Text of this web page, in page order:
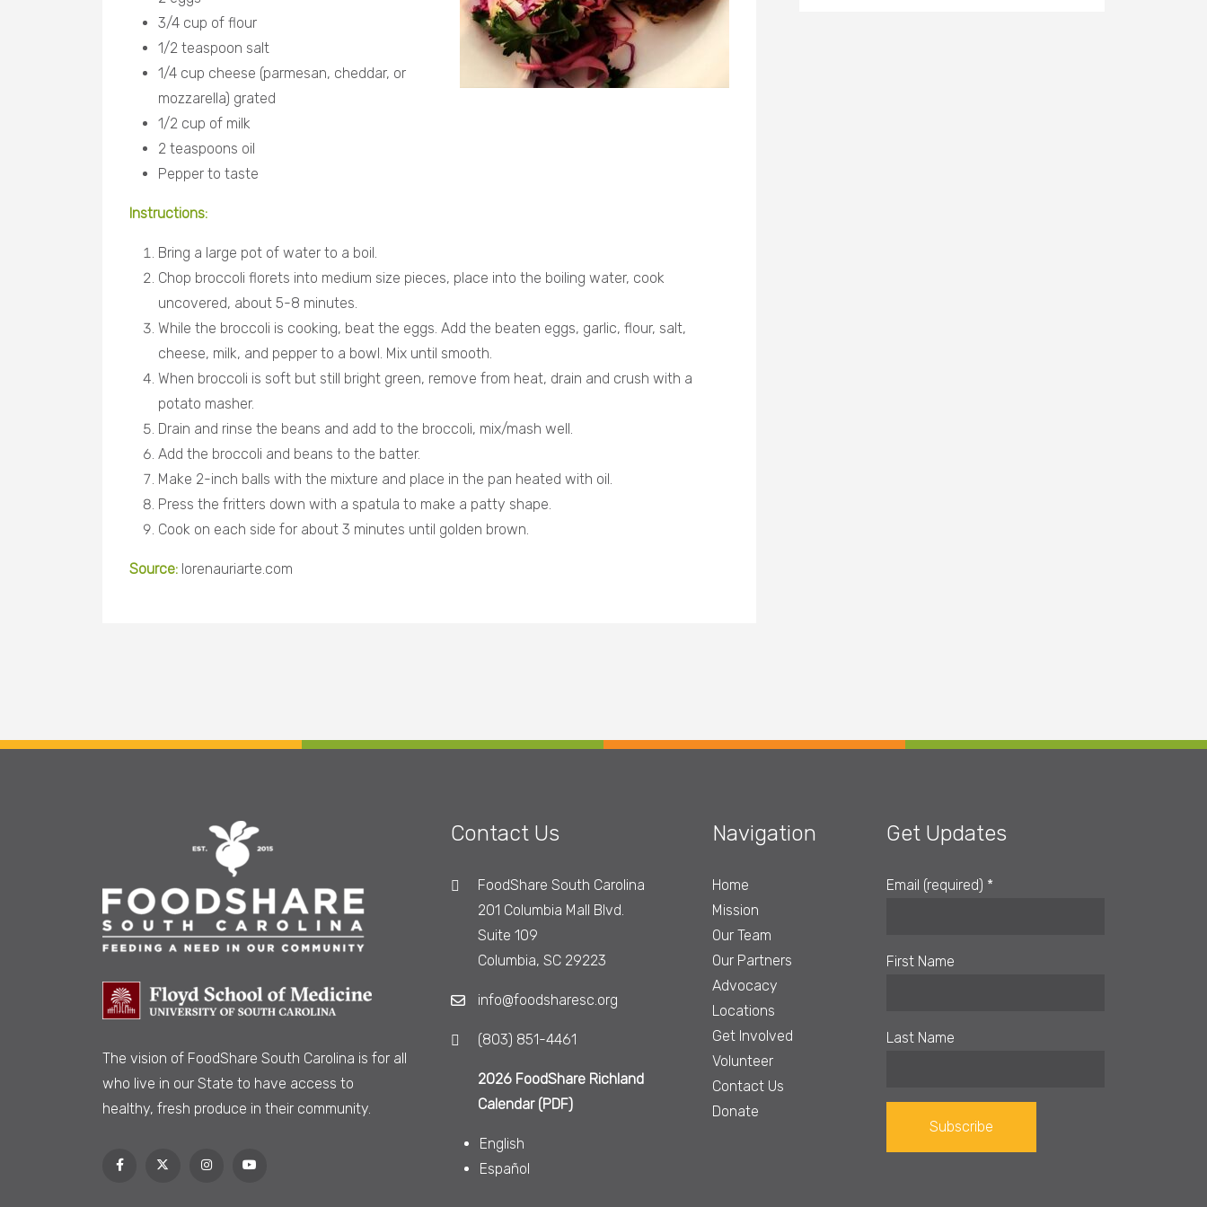
3/4 cup of flour
1/2 teaspoon salt
1/4 cup cheese (parmesan, cheddar, or
mozzarella) grated
1/2 cup of milk
2 teaspoons oil
Pepper to taste
Instructions:
Bring a large pot of water to a boil.
Chop broccoli florets into medium size pieces, place into the boiling water, cook
uncovered, about 5-8 minutes.
While the broccoli is cooking, beat the eggs. Add the beaten eggs, garlic, flour, salt,
cheese, milk, and pepper to a bowl. Mix until smooth.
When broccoli is soft but still bright green, remove from heat, drain and crush with a
potato masher.
Drain and rinse the beans and add to the broccoli, mix/mash well.
Add the broccoli and beans to the batter.
Make 2-inch balls with the mixture and place in the pan heated with oil.
Press the fritters down with a spatula to make a patty shape.
Cook on each side for about 3 minutes until golden brown.
Source: lorenauriarte.com
The vision of FoodShare South Carolina is for all
who live in our State to have access to
healthy, fresh produce in their community.
Contact Us
FoodShare South Carolina
201 Columbia Mall Blvd.
Suite 109
Columbia, SC 29223
info@foodsharesc.org
(803) 851-4461
2026 FoodShare Richland
Calendar (PDF)
English
Español
Navigation
Home
Mission
Our Team
Our Partners
Advocacy
Locations
Get Involved
Volunteer
Contact Us
Donate
Get Updates
Email (required) *
First Name
Last Name